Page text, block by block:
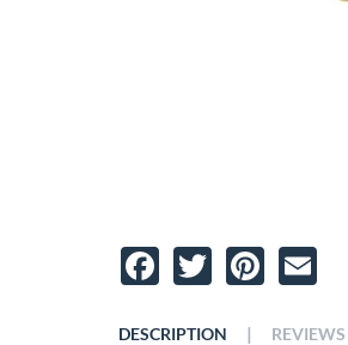
Facebook
TwitterPinterest
DESCRIPTION | REVIEWS